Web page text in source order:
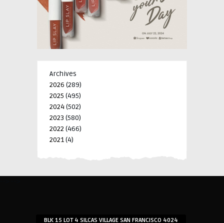
Archives
2026 (289)
2025 (495)
2024 (502)
2023 (580)
2022 (466)
2021(4)
BLK 15 LOT 4 SILCAS VILLAGE SAN FRANCISCO 4024